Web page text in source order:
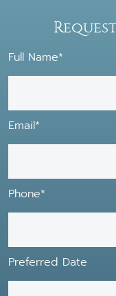
Full Name*
Email*
Phone*
Preferred Date